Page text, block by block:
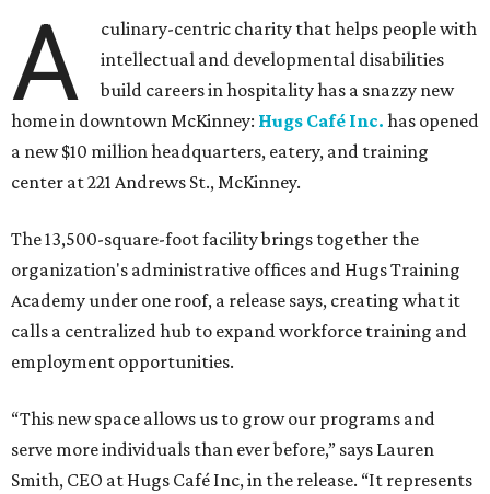
A
culinary-centric charity that helps people with
intellectual and developmental disabilities
build careers in hospitality has a snazzy new
home in downtown McKinney: Hugs Café Inc. has opened
a new $10 million headquarters, eatery, and training
center at 221 Andrews St., McKinney.
The 13,500-square-foot facility brings together the
organization's administrative offices and Hugs Training
Academy under one roof, a release says, creating what it
calls a centralized hub to expand workforce training and
employment opportunities.
“This new space allows us to grow our programs and
serve more individuals than ever before,” says Lauren
Smith, CEO at Hugs Café Inc, in the release. “It represents